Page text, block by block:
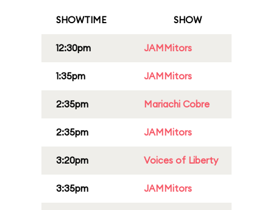
SHOWTIME SHOW
12:30pm JAMMitors
1:35pm JAMMitors
2:35pm Mariachi Cobre
2:35pm JAMMitors
3:20pm Voices of Liberty
3:35pm JAMMitors